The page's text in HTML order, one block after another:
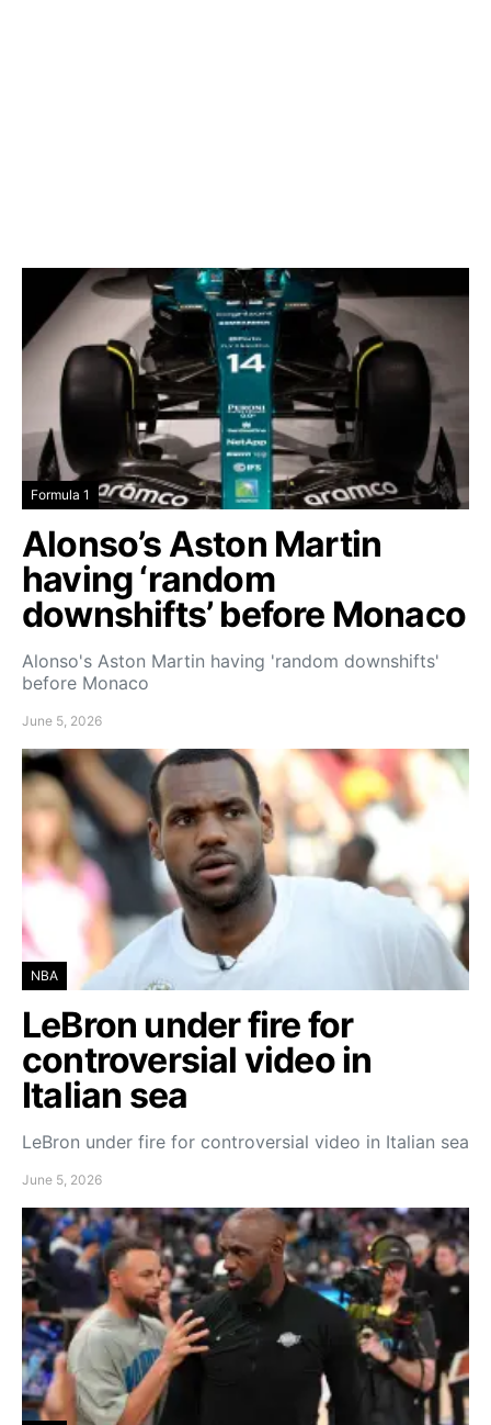
Formula 1
Alonso’s Aston Martin
having ‘random
downshifts’ before Monaco
Alonso's Aston Martin having 'random downshifts'
before Monaco
June 5, 2026
NBA
LeBron under fire for
controversial video in
Italian sea
LeBron under fire for controversial video in Italian sea
June 5, 2026